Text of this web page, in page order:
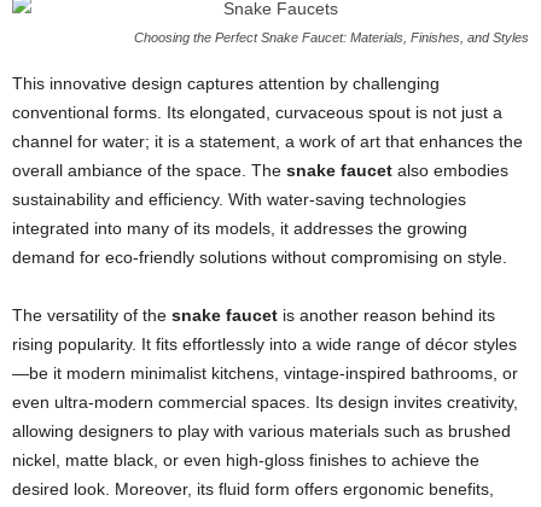
Choosing the Perfect Snake Faucet: Materials, Finishes, and Styles
This innovative design captures attention by challenging
conventional forms. Its elongated, curvaceous spout is not just a
channel for water; it is a statement, a work of art that enhances the
overall ambiance of the space. The snake faucet also embodies
sustainability and efficiency. With water-saving technologies
integrated into many of its models, it addresses the growing
demand for eco-friendly solutions without compromising on style.
The versatility of the snake faucet is another reason behind its
rising popularity. It fits effortlessly into a wide range of décor styles
—be it modern minimalist kitchens, vintage-inspired bathrooms, or
even ultra-modern commercial spaces. Its design invites creativity,
allowing designers to play with various materials such as brushed
nickel, matte black, or even high-gloss finishes to achieve the
desired look. Moreover, its fluid form offers ergonomic benefits,